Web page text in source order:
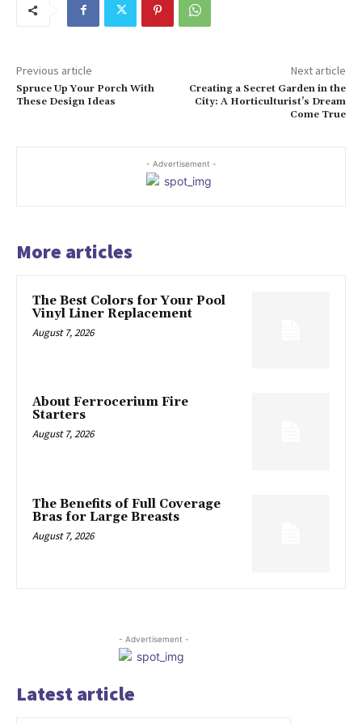
Previous article
Spruce Up Your Porch With
These Design Ideas
Next article
Creating a Secret Garden in the
City: A Horticulturist’s Dream
Come True
- Advertisement -
More articles
The Best Colors for Your Pool
Vinyl Liner Replacement
August 7, 2026
About Ferrocerium Fire
Starters
August 7, 2026
The Benefits of Full Coverage
Bras for Large Breasts
August 7, 2026
- Advertisement -
Latest article